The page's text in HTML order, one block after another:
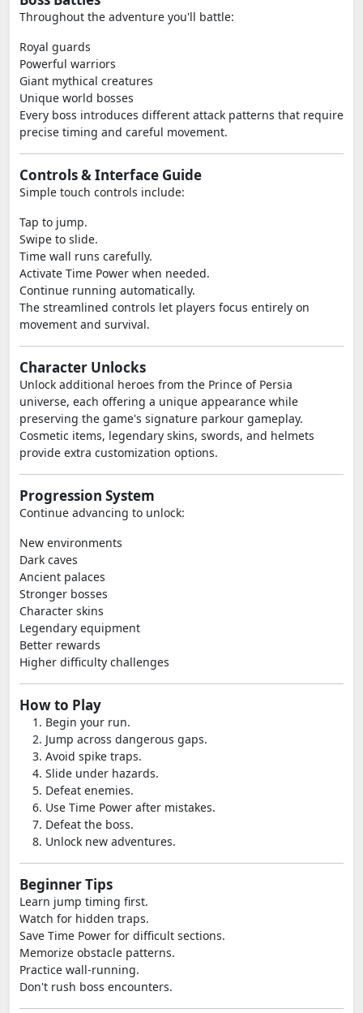
Throughout the adventure you'll battle:
Royal guards
Powerful warriors
Giant mythical creatures
Unique world bosses
Every boss introduces different attack patterns that require
precise timing and careful movement.
Controls & Interface Guide
Simple touch controls include:
Tap to jump.
Swipe to slide.
Time wall runs carefully.
Activate Time Power when needed.
Continue running automatically.
The streamlined controls let players focus entirely on
movement and survival.
Character Unlocks
Unlock additional heroes from the Prince of Persia
universe, each offering a unique appearance while
preserving the game's signature parkour gameplay.
Cosmetic items, legendary skins, swords, and helmets
provide extra customization options.
Progression System
Continue advancing to unlock:
New environments
Dark caves
Ancient palaces
Stronger bosses
Character skins
Legendary equipment
Better rewards
Higher difficulty challenges
How to Play
Begin your run.
Jump across dangerous gaps.
Avoid spike traps.
Slide under hazards.
Defeat enemies.
Use Time Power after mistakes.
Defeat the boss.
Unlock new adventures.
Beginner Tips
Learn jump timing first.
Watch for hidden traps.
Save Time Power for difficult sections.
Memorize obstacle patterns.
Practice wall-running.
Don't rush boss encounters.